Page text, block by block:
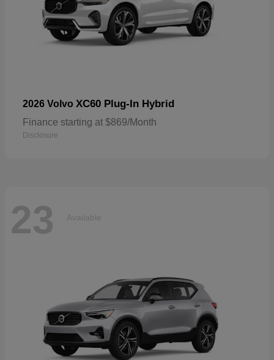
2026 Volvo XC60 Plug-In Hybrid
Finance starting at $869/Month
Disclosure
23 Available